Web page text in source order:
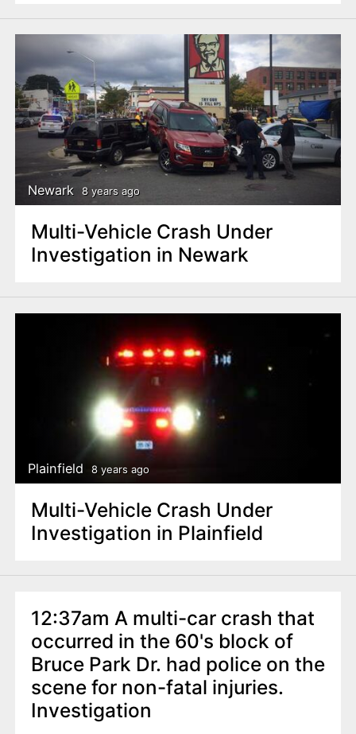
Newark 8 years ago
Multi-Vehicle Crash Under
Investigation in Newark
Plainfield 8 years ago
Multi-Vehicle Crash Under
Investigation in Plainfield
12:37am A multi-car crash that
occurred in the 60's block of
Bruce Park Dr. had police on the
scene for non-fatal injuries.
Investigation